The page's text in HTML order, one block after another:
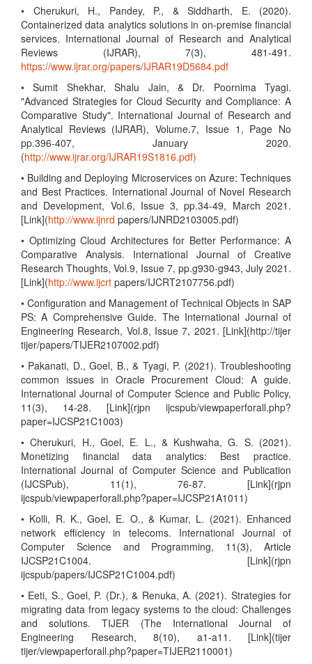
• Cherukuri, H., Pandey, P., & Siddharth, E. (2020).
Containerized data analytics solutions in on-premise financial
services. International Journal of Research and Analytical
Reviews (IJRAR), 7(3), 481-491.
https://www.ijrar.org/papers/IJRAR19D5684.pdf
• Sumit Shekhar, Shalu Jain, & Dr. Poornima Tyagi.
"Advanced Strategies for Cloud Security and Compliance: A
Comparative Study". International Journal of Research and
Analytical Reviews (IJRAR), Volume.7, Issue 1, Page No
pp.396-407, January 2020.
(http://www.ijrar.org/IJRAR19S1816.pdf)
• Building and Deploying Microservices on Azure: Techniques
and Best Practices. International Journal of Novel Research
and Development, Vol.6, Issue 3, pp.34-49, March 2021.
[Link](http://www.ijnrd papers/IJNRD2103005.pdf)
• Optimizing Cloud Architectures for Better Performance: A
Comparative Analysis. International Journal of Creative
Research Thoughts, Vol.9, Issue 7, pp.g930-g943, July 2021.
[Link](http://www.ijcrt papers/IJCRT2107756.pdf)
• Configuration and Management of Technical Objects in SAP
PS: A Comprehensive Guide. The International Journal of
Engineering Research, Vol.8, Issue 7, 2021. [Link](http://tijer
tijer/papers/TIJER2107002.pdf)
• Pakanati, D., Goel, B., & Tyagi, P. (2021). Troubleshooting
common issues in Oracle Procurement Cloud: A guide.
International Journal of Computer Science and Public Policy,
11(3), 14-28. [Link](rjpn ijcspub/viewpaperforall.php?
paper=IJCSP21C1003)
• Cherukuri, H., Goel, E. L., & Kushwaha, G. S. (2021).
Monetizing financial data analytics: Best practice.
International Journal of Computer Science and Publication
(IJCSPub), 11(1), 76-87. [Link](rjpn
ijcspub/viewpaperforall.php?paper=IJCSP21A1011)
• Kolli, R. K., Goel, E. O., & Kumar, L. (2021). Enhanced
network efficiency in telecoms. International Journal of
Computer Science and Programming, 11(3), Article
IJCSP21C1004. [Link](rjpn
ijcspub/papers/IJCSP21C1004.pdf)
• Eeti, S., Goel, P. (Dr.), & Renuka, A. (2021). Strategies for
migrating data from legacy systems to the cloud: Challenges
and solutions. TIJER (The International Journal of
Engineering Research, 8(10), a1-a11. [Link](tijer
tijer/viewpaperforall.php?paper=TIJER2110001)